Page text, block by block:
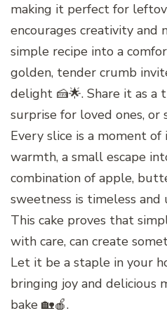
making it perfect for
encourages creativity and
simple recipe into a
golden, tender crumb
delight 🍰🌟. Share it as
surprise for loved ones,
Every slice is a moment of
warmth, a small escape
combination of apple,
sweetness is timeless and
This cake proves that
with care, can create
Let it be a staple in your
bringing joy and delicious
bake 🏡🍎.